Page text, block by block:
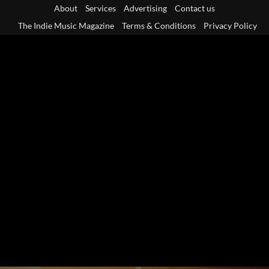
About Services Advertising
Contact us
The Indie Music Magazine
Terms & Conditions Privacy Policy